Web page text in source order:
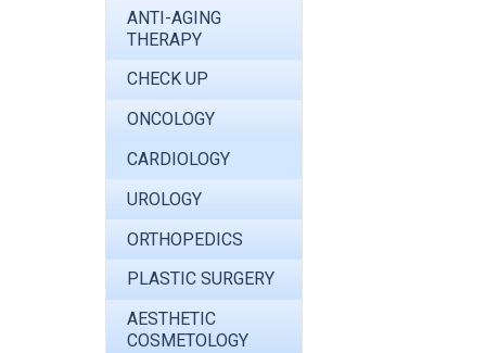
ANTI-AGING
THERAPY
CHECK UP
ONCOLOGY
CARDIOLOGY
UROLOGY
ORTHOPEDICS
PLASTIC SURGERY
AESTHETIC
COSMETOLOGY